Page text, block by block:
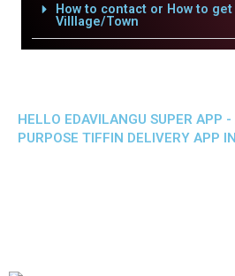
How to contact or How to
Villlage/Town
HELLO EDAVILANGU SUPER APP
PURPOSE TIFFIN DELIVERY APP